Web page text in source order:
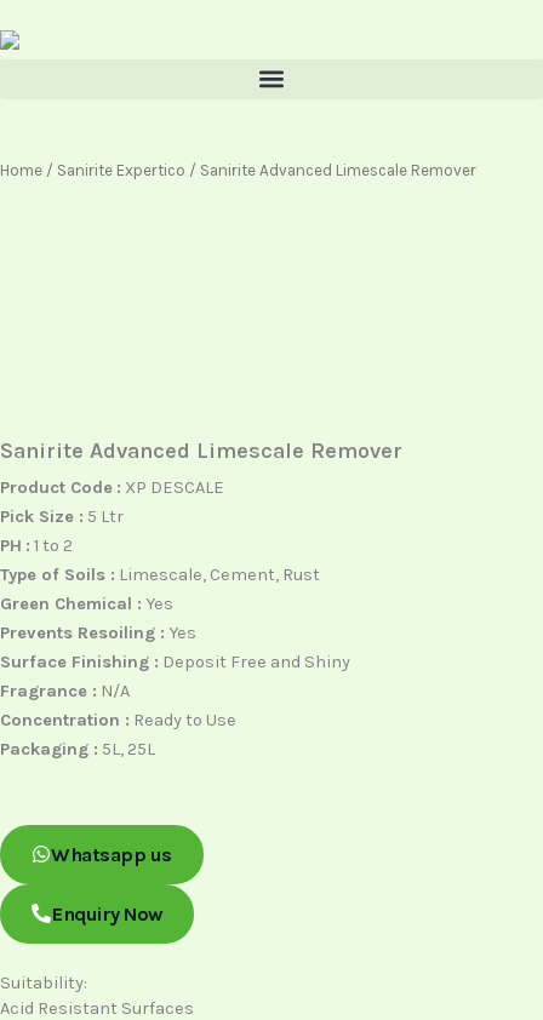
to
Home / Sanirite Expertico / Sanirite Advanced Limescale Remover
Sanirite Advanced Limescale Remover
Product Code : XP DESCALE
Pick Size : 5 Ltr
PH : 1 to 2
Type of Soils : Limescale, Cement, Rust
Green Chemical : Yes
Prevents Resoiling : Yes
Surface Finishing : Deposit Free and Shiny
Fragrance : N/A
Concentration : Ready to Use
Packaging : 5L, 25L
Whatsapp us
Enquiry Now
Suitability:
Acid Resistant Surfaces